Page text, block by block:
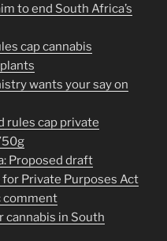
to end South Africa’s
cap cannabis
wants your say on
rules cap private
Proposed draft
Private Purposes Act
comment
cannabis in South